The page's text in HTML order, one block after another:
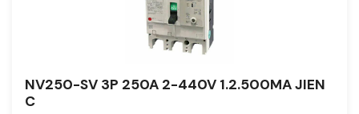
NV250-SV 3P 250A 2-440V 1.2.500MA JIEN
C